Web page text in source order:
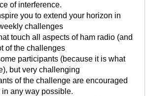
of interference.
you to extend your horizon in
challenges
touch all aspects of ham radio (and
of the challenges
participants (because it is what
but very challenging
of the challenge are encouraged
any way possible.